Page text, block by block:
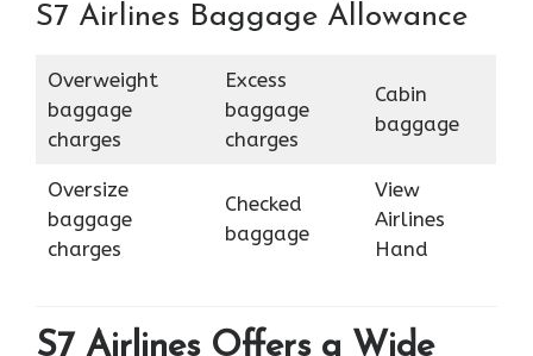
S7 Airlines Baggage Allowance
Overweight
baggage
charges
Excess
baggage
charges
Cabin
baggage
Oversize
baggage
charges
Checked
baggage
View
Airlines
Hand
S7 Airlines Offers a Wide